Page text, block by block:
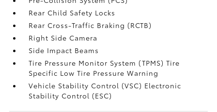
Rear Child Safety Locks
Rear Cross-Traffic Braking (RCTB)
Right Side Camera
Side Impact Beams
Tire Pressure Monitor System (TPMS) Tire
Specific Low Tire Pressure Warning
Vehicle Stability Control (VSC) Electronic
Stability Control (ESC)